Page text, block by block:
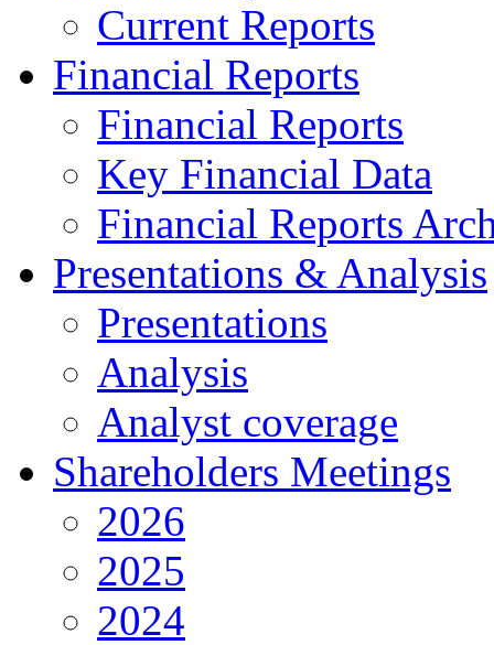
Current Reports
Financial Reports
Financial Reports
Key Financial Data
Financial Reports
Presentations & Analysis
Presentations
Analysis
Analyst coverage
Shareholders Meetings
2026
2025
2024